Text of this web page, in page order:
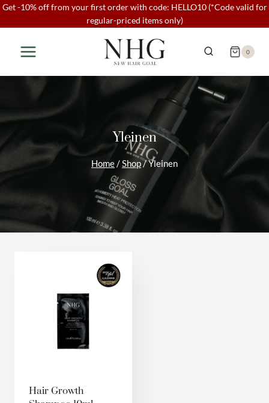
Skip
Get -10% off from your first order with code: HELLO10 (*Code valid for
regular-priced items only)
0
Yleinen
Home/Shop/Yleinen
Hair Growth